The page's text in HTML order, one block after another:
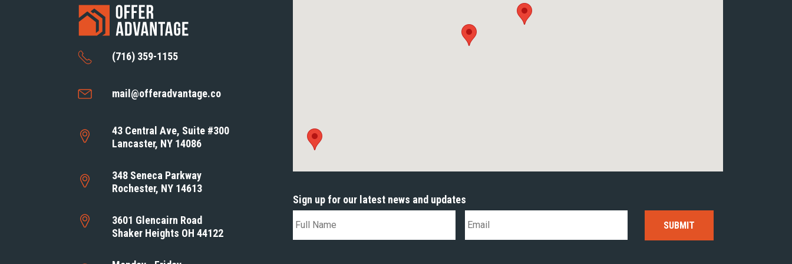
(716) 359-1155
mail@offeradvantage.co
43 Central Ave, Suite #300
Lancaster, NY 14086
348 Seneca Parkway
Rochester, NY 14613
3601 Glencairn Road
Shaker Heights OH 44122
Sign up for our latest news and updates